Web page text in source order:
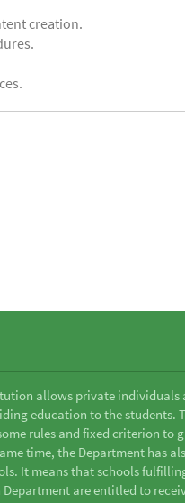
creation.
allows private individuals
education to the students.
rules and fixed criterion to
time, the Department has
It means that schools
are entitled to